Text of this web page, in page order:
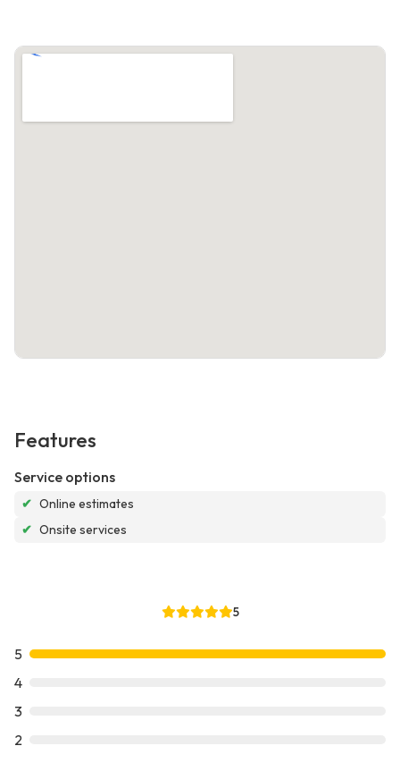
Features
Service options
✔ Online estimates
✔ Onsite services
5
5
4
3
2